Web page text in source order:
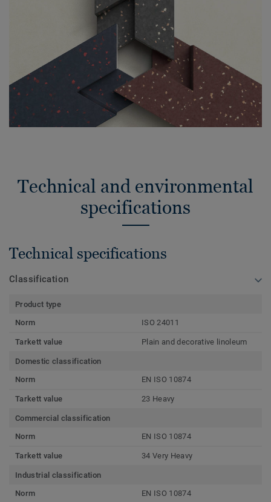
Technical and environmental
specifications
Technical specifications
Classification
Product type
Norm
ISO 24011
Tarkett value Plain and decorative linoleum
Domestic classification
Norm
EN ISO 10874
Tarkett value 23 Heavy
Commercial classification
Norm
EN ISO 10874
Tarkett value 34 Very Heavy
Industrial classification
Norm
EN ISO 10874